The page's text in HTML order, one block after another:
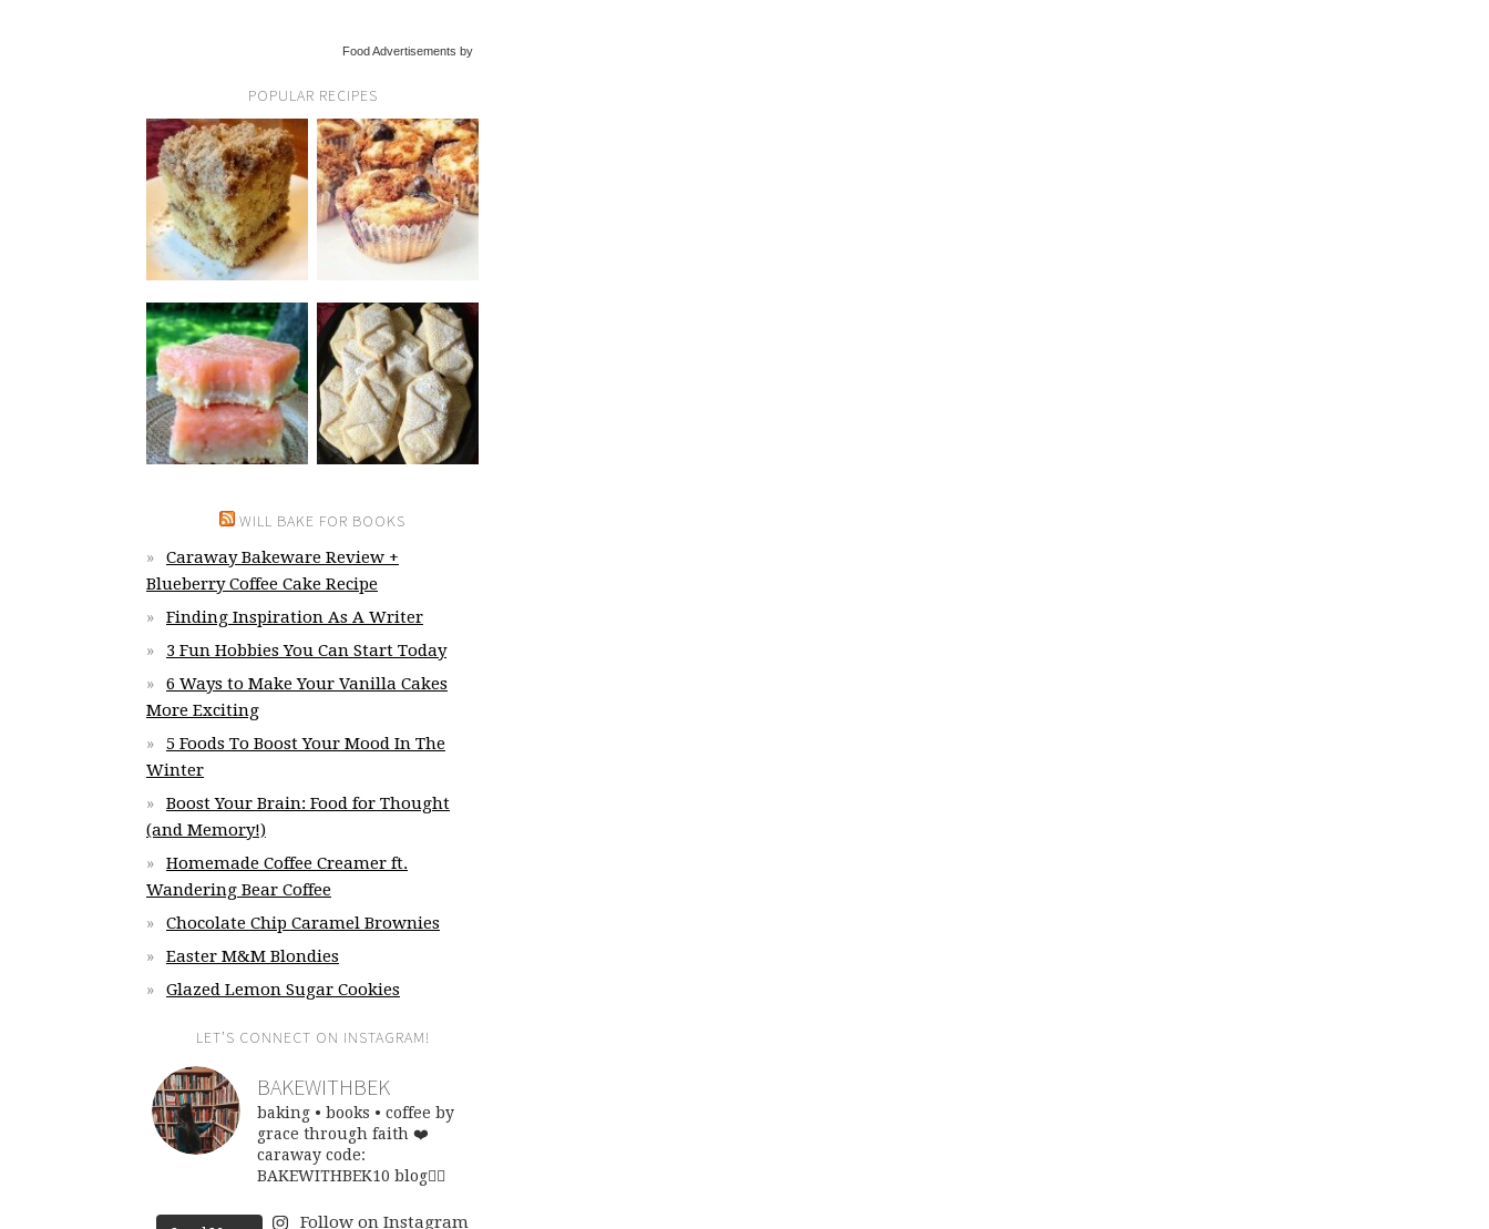
Food Advertisements by
POPULAR RECIPES
WILL BAKE FOR BOOKS
Caraway Bakeware Review +
Blueberry Coffee Cake Recipe
Finding Inspiration As A Writer
3 Fun Hobbies You Can Start Today
6 Ways to Make Your Vanilla Cakes
More Exciting
5 Foods To Boost Your Mood In The
Winter
Boost Your Brain: Food for Thought
(and Memory!)
Homemade Coffee Creamer ft.
Wandering Bear Coffee
Chocolate Chip Caramel Brownies
Easter M&M Blondies
Glazed Lemon Sugar Cookies
LET’S CONNECT ON INSTAGRAM!
BAKEWITHBEK
baking • books • coffee by
grace through faith ❤️
caraway code:
BAKEWITHBEK10 blog👇🏽
Follow on Instagram